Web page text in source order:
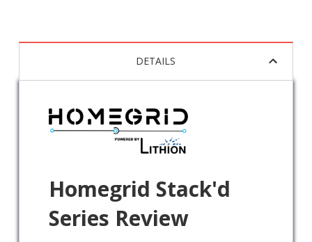
DETAILS
Homegrid Stack'd
Series Review